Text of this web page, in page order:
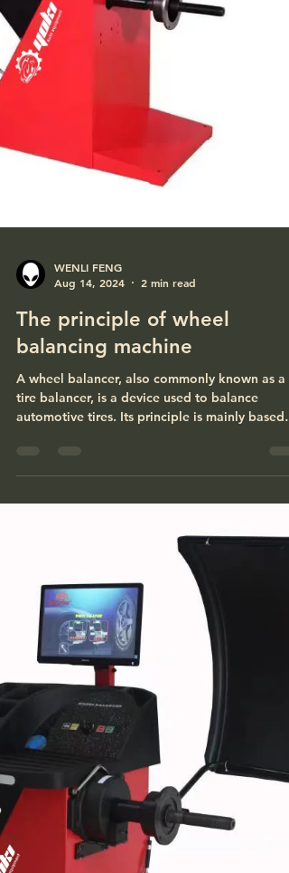
WENLI FENG
Aug 14, 2024
2 min read
The principle of wheel
balancing machine
on...